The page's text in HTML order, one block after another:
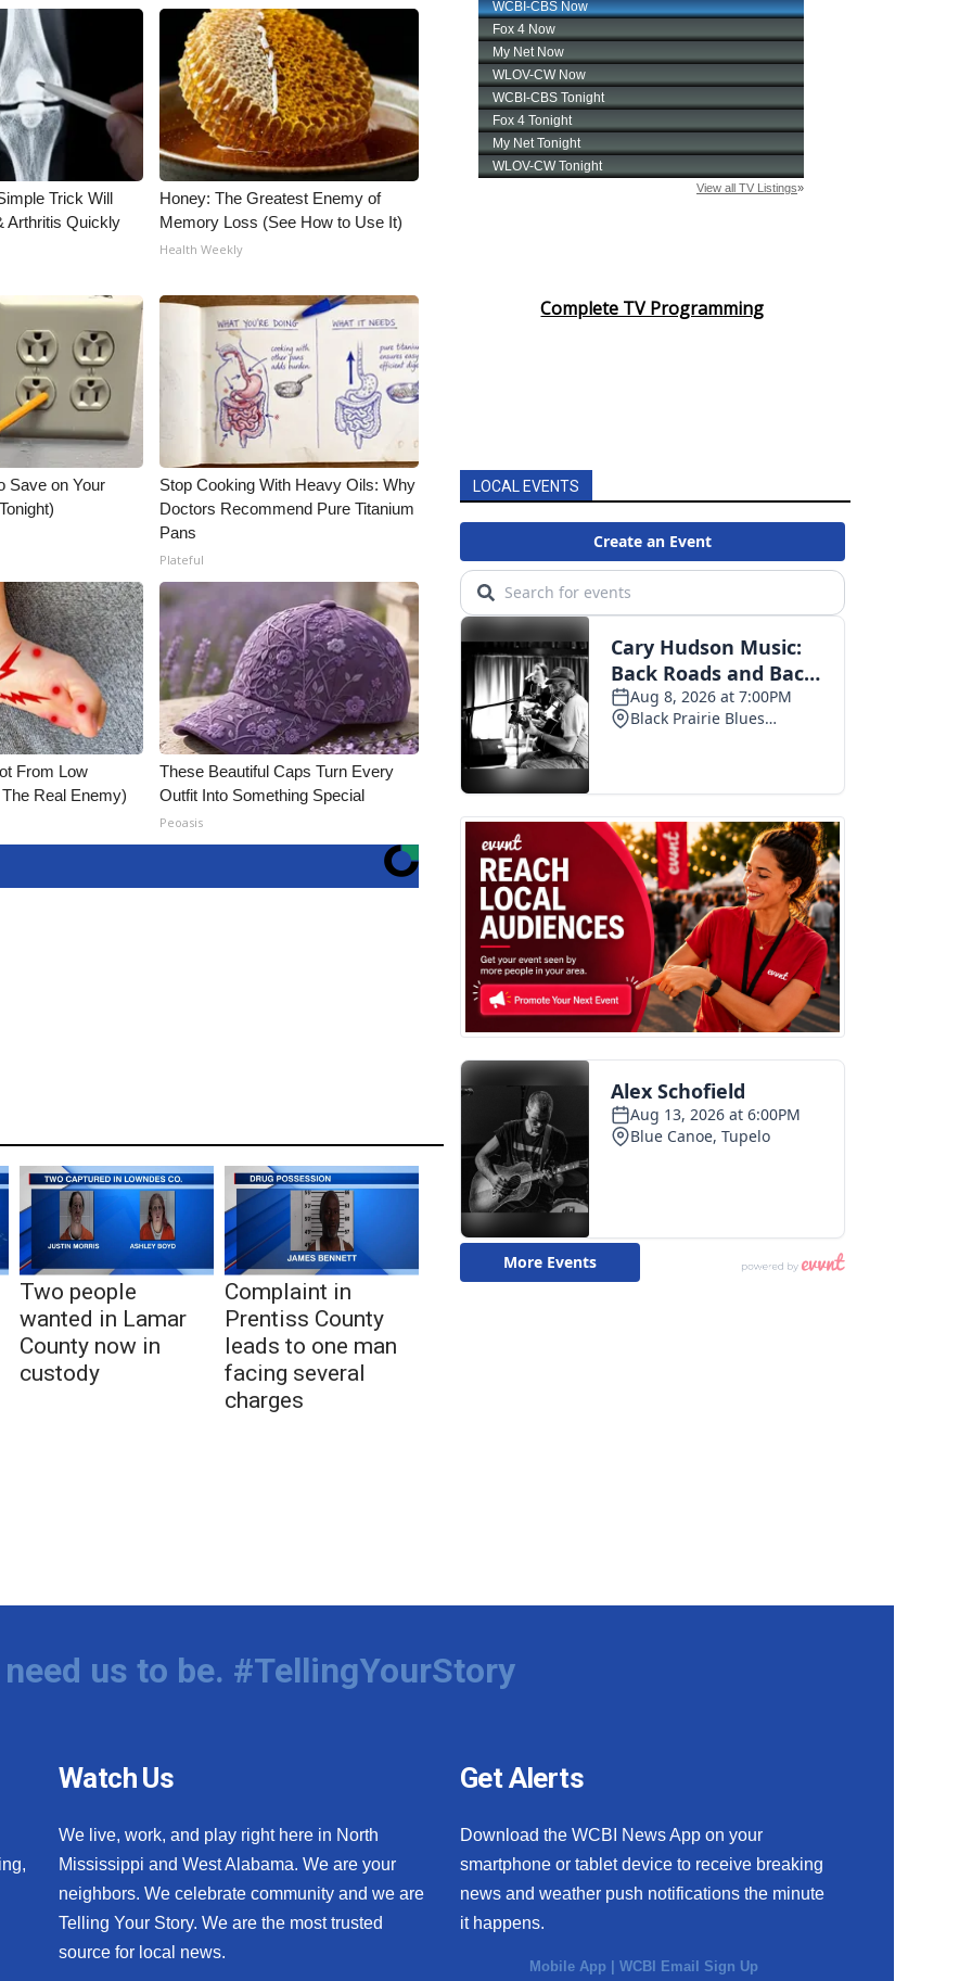
Trick Will
Arthritis Quickly
Honey: The Greatest Enemy of
Memory Loss (See How to Use It)
Health Weekly
Save on Your
Stop Cooking With Heavy Oils: Why
Doctors Recommend Pure Titanium
Pans
Plateful
From Low
Real Enemy)
These Beautiful Caps Turn Every
Outfit Into Something Special
Peoasis
Two people
wanted in Lamar
County now in
custody
Complaint in
Prentiss County
leads to one man
facing several
charges
Complete TV Programming
LOCAL EVENTS
us to be. #TellingYourStory
Watch Us
We live, work, and play right here in North
Mississippi and West Alabama. We are your
neighbors. We celebrate community and we are
Telling Your Story. We are the most trusted
source for local news.
Get Alerts
Download the WCBI News App on your
smartphone or tablet device to receive breaking
news and weather push notifications the minute
it happens.
Mobile App |WCBI Email Sign Up